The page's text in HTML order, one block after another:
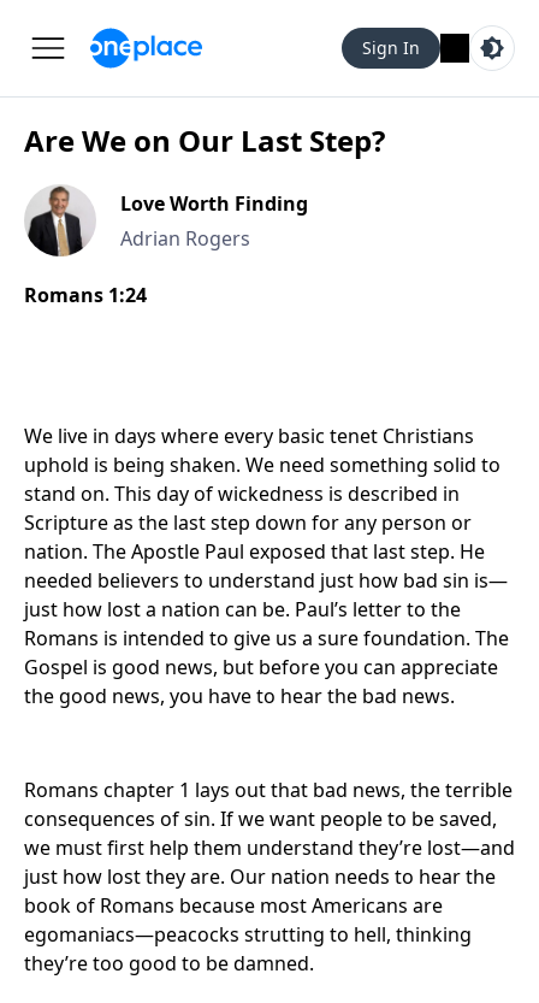
Sign In
Are We on Our Last Step?
Love Worth Finding
Adrian Rogers
Romans 1:24
We live in days where every basic tenet Christians
uphold is being shaken. We need something solid to
stand on. This day of wickedness is described in
Scripture as the last step down for any person or
nation. The Apostle Paul exposed that last step. He
needed believers to understand just how bad sin is—
just how lost a nation can be. Paul’s letter to the
Romans is intended to give us a sure foundation. The
Gospel is good news, but before you can appreciate
the good news, you have to hear the bad news.
Romans chapter 1 lays out that bad news, the terrible
consequences of sin. If we want people to be saved,
we must first help them understand they’re lost—and
just how lost they are. Our nation needs to hear the
book of Romans because most Americans are
egomaniacs—peacocks strutting to hell, thinking
they’re too good to be damned.